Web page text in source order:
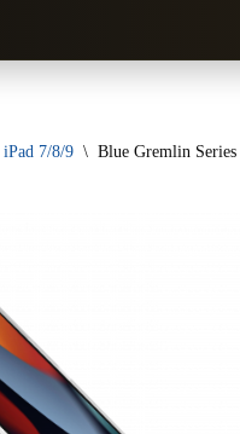
iPad 7/8/9 \ Blue Gremlin